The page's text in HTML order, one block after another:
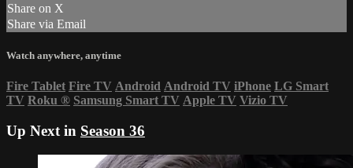
Share on X
Share via Email
Watch anywhere, anytime
Fire Tablet Fire TV Android Android TV iPhone LG Smart
TV Roku ® Samsung Smart TV Apple TV Vizio TV
Up Next in Season 36